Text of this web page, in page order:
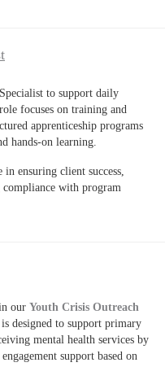
to support daily
focuses on training and
apprenticeship programs
hands-on learning.
ensuring client success,
with program
our Youth Crisis Outreach
designed to support primary
mental health services by
support based on